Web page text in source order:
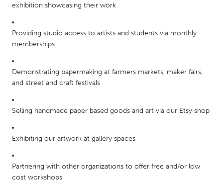
Qatar
SINGAPORE
UNITED KINGDOM
UNITED STATES
Ann Arbor, MI
Austin, TX
Baltimore, MD
Burlingame-San Mateo, CA
exhibition showcasing their work
Providing studio access to artists and students via monthly
memberships
Demonstrating papermaking at farmers markets, maker fairs,
and street and craft festivals
Selling handmade paper based goods and art via our Etsy shop
Exhibiting our artwork at gallery spaces
Partnering with other organizations to offer free and/or low
cost workshops